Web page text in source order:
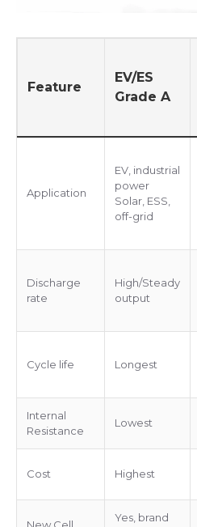
Feature
EV/ES
Grade A
Application
EV, industrial
power
Solar, ESS,
off-grid
Discharge
rate
High/Steady
output
Cycle life Longest
Internal
Resistance
Lowest
Cost Highest
Yes, brand